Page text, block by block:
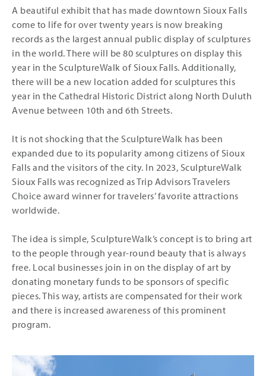
A beautiful exhibit that has made downtown Sioux Falls
come to life for over twenty years is now breaking
records as the largest annual public display of sculptures
in the world. There will be 80 sculptures on display this
year in the SculptureWalk of Sioux Falls. Additionally,
there will be a new location added for sculptures this
year in the Cathedral Historic District along North Duluth
Avenue between 10th and 6th Streets.
It is not shocking that the SculptureWalk has been
expanded due to its popularity among citizens of Sioux
Falls and the visitors of the city. In 2023, SculptureWalk
Sioux Falls was recognized as Trip Advisors Travelers
Choice award winner for travelers’ favorite attractions
worldwide.
The idea is simple, SculptureWalk’s concept is to bring art
to the people through year-round beauty that is always
free. Local businesses join in on the display of art by
donating monetary funds to be sponsors of specific
pieces. This way, artists are compensated for their work
and there is increased awareness of this prominent
program.